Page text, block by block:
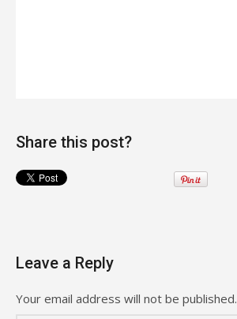
Share this post?
Leave a Reply
Your email address will not be published.